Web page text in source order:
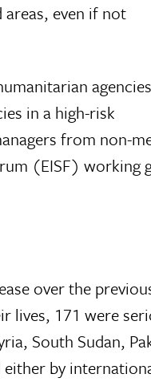
even if not
agencies
in a high-risk
from non-
(EISF) working
over the
171 were
South Sudan,
by